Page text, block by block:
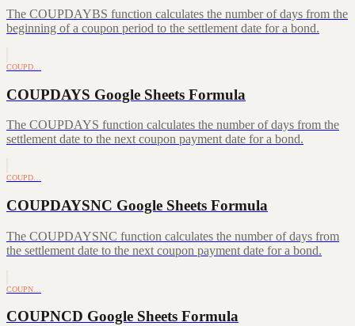
The COUPDAYBS function calculates the number of days from the
beginning of a coupon period to the settlement date for a bond.
COUPD…
COUPDAYS Google Sheets Formula
The COUPDAYS function calculates the number of days from the
settlement date to the next coupon payment date for a bond.
COUPD…
COUPDAYSNC Google Sheets Formula
The COUPDAYSNC function calculates the number of days from
the settlement date to the next coupon payment date for a bond.
COUPN…
COUPNCD Google Sheets Formula